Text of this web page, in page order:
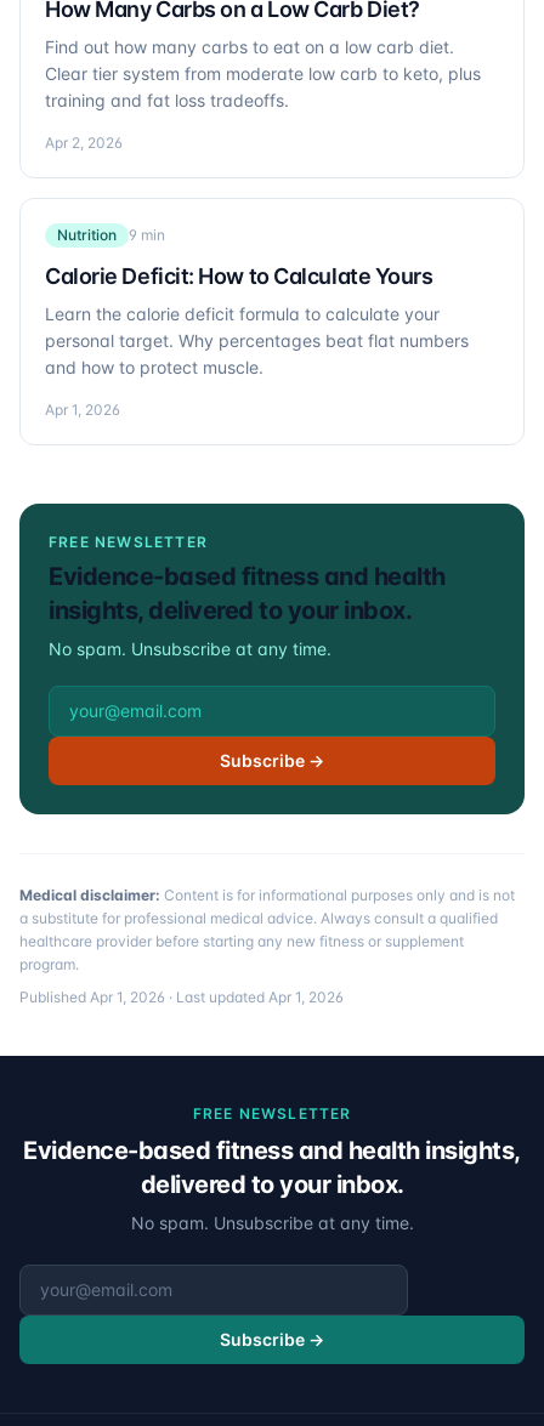
How Many Carbs on a Low Carb Diet?
Find out how many carbs to eat on a low carb diet.
Clear tier system from moderate low carb to keto, plus
training and fat loss tradeoffs.
Apr 2, 2026
Nutrition 9 min
Calorie Deficit: How to Calculate Yours
Learn the calorie deficit formula to calculate your
personal target. Why percentages beat flat numbers
and how to protect muscle.
Apr 1, 2026
FREE NEWSLETTER
Evidence-based fitness and health
insights, delivered to your inbox.
No spam. Unsubscribe at any time.
Email address
Subscribe →
Medical disclaimer: Content is for informational purposes only and is not
a substitute for professional medical advice. Always consult a qualified
healthcare provider before starting any new fitness or supplement
program.
Published Apr 1, 2026 · Last updated Apr 1, 2026
FREE NEWSLETTER
Evidence-based fitness and health insights,
delivered to your inbox.
No spam. Unsubscribe at any time.
Email address Subscribe →